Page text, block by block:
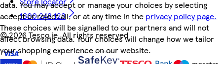
data. You may accept or manage your choices by selecting
accept or reject all, or at any time in the privacy policy page.
These choices will be signalled to our partners and will not
affect browsing data. Your choices will change how we tailor
your shopping experience on our website.
1800 248 123
©2026 Tesco.ie. All rights reserved